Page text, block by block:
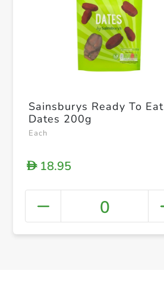
Sainsburys Ready To Eat
Dates 200g
Each
D18.95
0